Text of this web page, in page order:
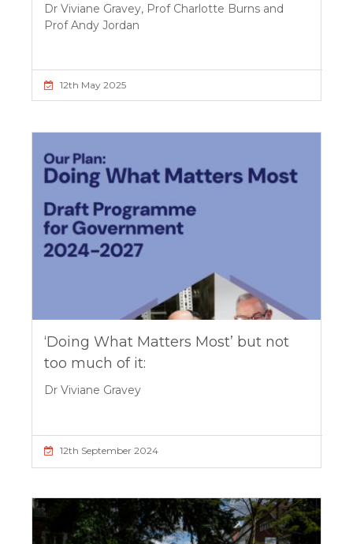
Dr Viviane Gravey, Prof Charlotte Burns and
Prof Andy Jordan
12th May 2025
‘Doing What Matters Most’ but not
too much of it:
Dr Viviane Gravey
12th September 2024